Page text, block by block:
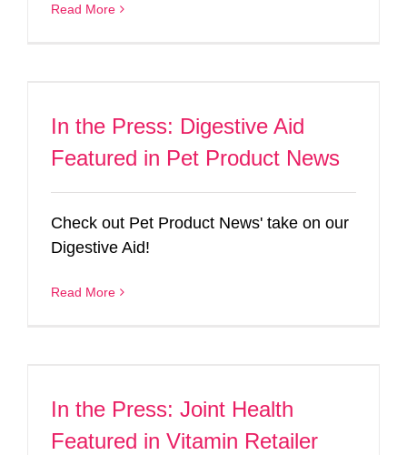
Read More
In the Press: Digestive Aid
Featured in Pet Product News
Check out Pet Product News' take on our
Digestive Aid!
Read More
In the Press: Joint Health
Featured in Vitamin Retailer